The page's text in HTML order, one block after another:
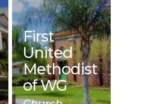
First
United
Methodist
of WG